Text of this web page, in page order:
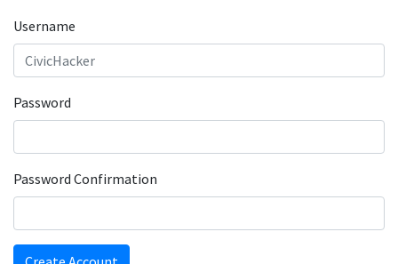
Username
Password
Password Confirmation